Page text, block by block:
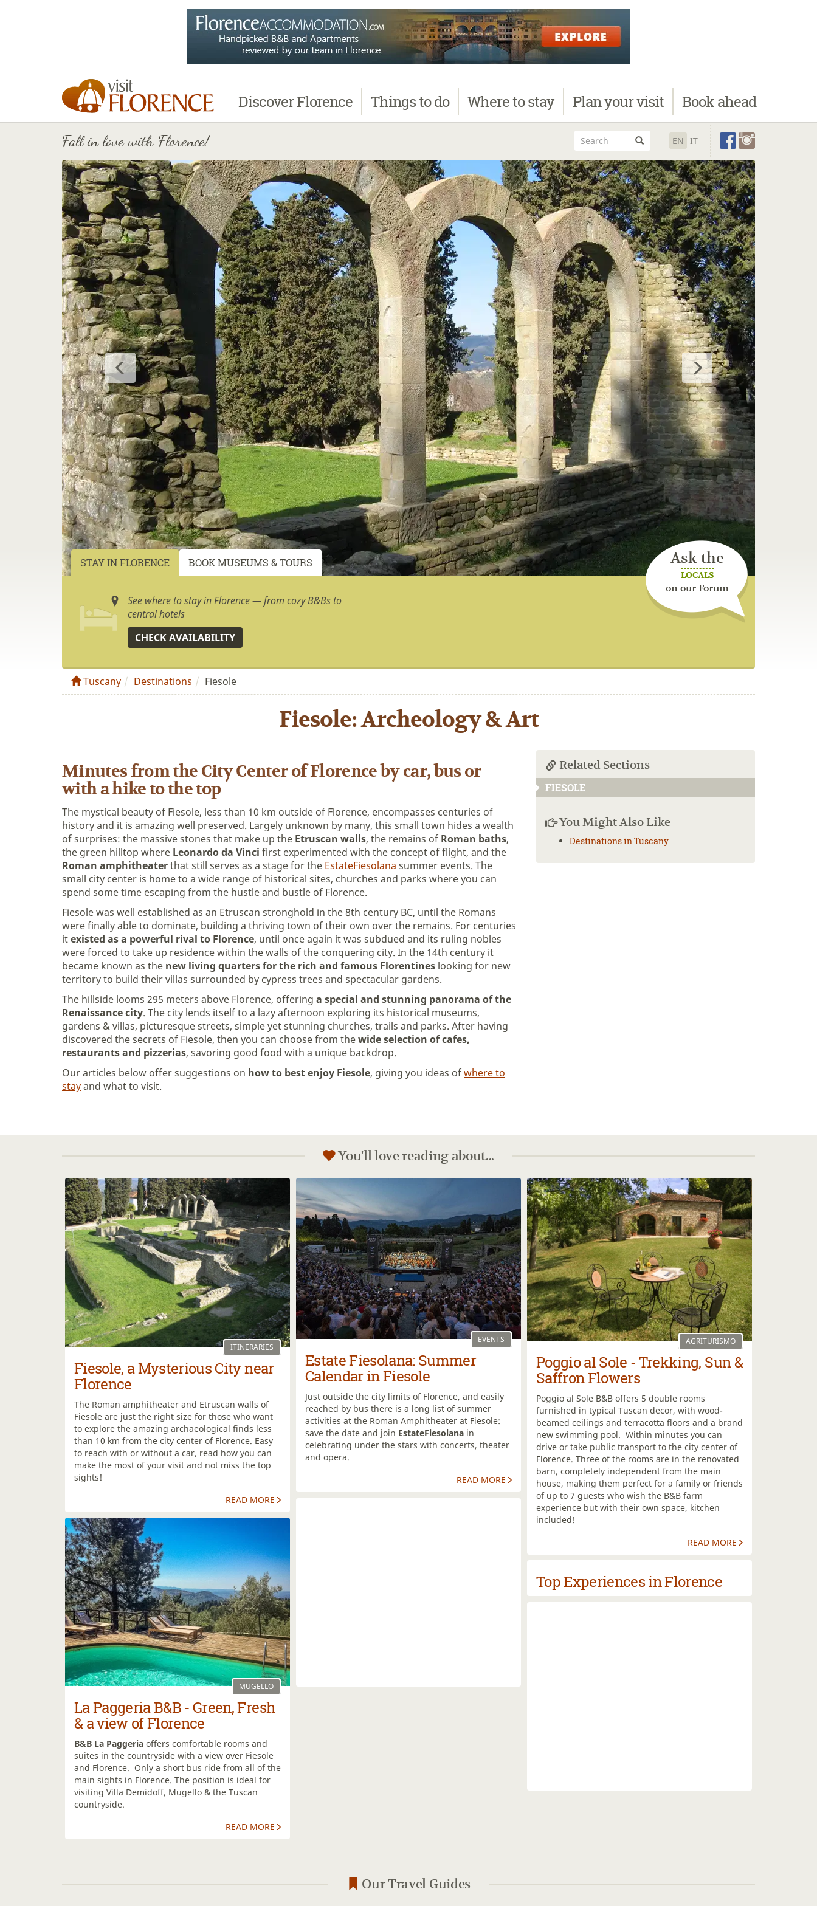
DiscoverFlorence Thingsto do Whereto stay Planyour visit Bookahead
Fall in love with Florence! EN IT
Ask the
LOCALS
on our Forum
STAY IN FLORENCE BOOK MUSEUMS & TOURS
See where to stay in Florence — from cozy B&Bs to
central hotels
CHECK AVAILABILITY
Tuscany Destinations Fiesole
Fiesole: Archeology & Art
Minutes from the City Center of Florence by car, bus or
with a hike to the top
The mystical beauty of Fiesole, less than 10 km outside of Florence, encompasses centuries of
history and it is amazing well preserved. Largely unknown by many, this small town hides a wealth
of surprises: the massive stones that make up the Etruscan walls, the remains of Roman baths,
the green hilltop where Leonardo da Vinci first experimented with the concept of flight, and the
Roman amphitheaterthat still serves as a stage for the EstateFiesolana summer events. The
small city center is home to a wide range of historical sites, churches and parks where you can
spend some time escaping from the hustle and bustle of Florence.
Fiesole was well established as an Etruscan stronghold in the 8th century BC, until the Romans
were finally able to dominate, building a thriving town of their own over the remains. For centuries
itexisted as a powerful rival to Florence, until once again it was subdued and its ruling nobles
were forced to take up residence within the walls of the conquering city. In the 14th century it
became known as the new living quarters for the rich and famous Florentines looking for new
territory to build their villas surrounded by cypress trees and spectacular gardens.
The hillside looms 295 meters above Florence, offering a special and stunning panorama of the
Renaissance city. The city lends itself to a lazy afternoon exploring its historical museums,
gardens & villas, picturesque streets, simple yet stunning churches, trails and parks. After having
discovered the secrets of Fiesole, then you can choose from thewide selection of cafes,
restaurants and pizzerias, savoring good food with a unique backdrop.
Our articles below offer suggestions on how to best enjoy Fiesole, giving you ideas ofwhere to
stayand what to visit.
Related Sections
FIESOLE
You Might Also Like
Destinations in Tuscany
You'll love reading about...
ITINERARIES
Fiesole, a Mysterious City near
Florence
The Roman amphitheater and Etruscan walls of
Fiesole are just the right size for those who want
to explore the amazing archaeological finds less
than 10 km from the city center of Florence. Easy
to reach with or without a car, read how you can
make the most of your visit and not miss the top
sights!
READ MORE
EVENTS
Estate Fiesolana: Summer
Calendar in Fiesole
Just outside the city limits of Florence, and easily
reached by bus there is a long list of summer
activities at the Roman Amphitheater at Fiesole:
save the date and join EstateFiesolana in
celebrating under the stars with concerts, theater
and opera.
READ MORE
AGRITURISMO
Poggio al Sole - Trekking, Sun &
Saffron Flowers
Poggio al Sole B&B offers 5 double rooms
furnished in typical Tuscan decor, with wood-
beamed ceilings and terracotta floors and a brand
new swimming pool. Within minutes you can
drive or take public transport to the city center of
Florence. Three of the rooms are in the renovated
barn, completely independent from the main
house, making them perfect for a family or friends
of up to 7 guests who wish the B&B farm
experience but with their own space, kitchen
included!
READ MORE
MUGELLO
La Paggeria B&B - Green, Fresh
& a view of Florence
B&B La Paggeria offers comfortable rooms and
suites in the countryside with a view over Fiesole
and Florence. Only a short bus ride from all of the
main sights in Florence. The position is ideal for
visiting Villa Demidoff, Mugello & the Tuscan
countryside.
READ MORE
Top Experiences in Florence
Our Travel Guides